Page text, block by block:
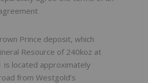
Prince deposit, which
Resource of 240koz at
is located approximately
from Westgold’s